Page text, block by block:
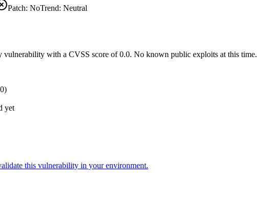
Patch: NoTrend: Neutral
with a CVSS score of 0.0. No known public exploits at this time.
yet
this vulnerability in your environment.